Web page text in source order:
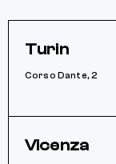
Turin
Corso Dante, 2
Vicenza